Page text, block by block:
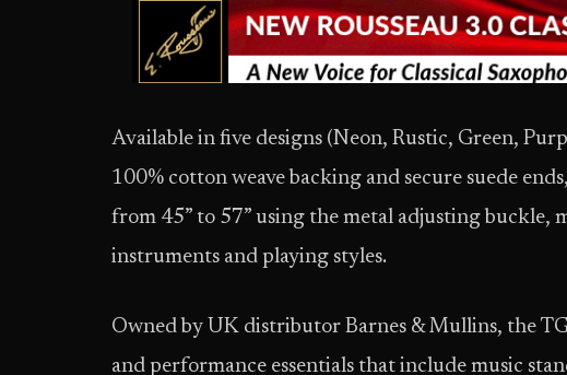
Available in five designs (Neon, Rustic, Green,
100% cotton weave backing and secure suede
from 45” to 57” using the metal adjusting buckle,
instruments and playing styles.
Owned by UK distributor Barnes & Mullins, the
and performance essentials that include music